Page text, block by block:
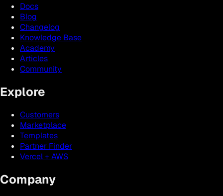
Docs
Blog
Changelog
Knowledge Base
Academy
Articles
Community
Explore
Customers
Marketplace
Templates
Partner Finder
Vercel + AWS
Company